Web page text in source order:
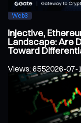
Web3
Injective,
Landscape: Are
Toward
Views:6552026-07-